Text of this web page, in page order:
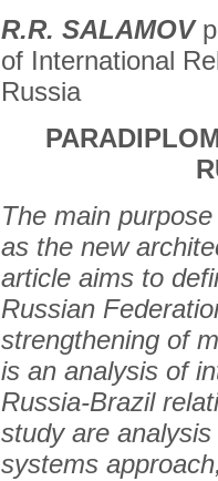
R.R. SALAMOV
of International
Russia
The main
as the new
article aims to
Russian
strengthening of
is an analysis of
Russia-Brazil
study are
systems